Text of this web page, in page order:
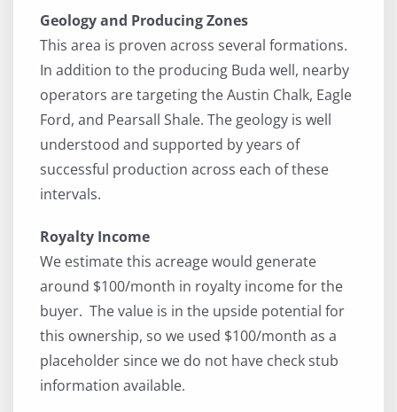
Geology and Producing Zones
This area is proven across several formations.
In addition to the producing Buda well, nearby
operators are targeting the Austin Chalk, Eagle
Ford, and Pearsall Shale. The geology is well
understood and supported by years of
successful production across each of these
intervals.
Royalty Income
We estimate this acreage would generate
around $100/month in royalty income for the
buyer. The value is in the upside potential for
this ownership, so we used $100/month as a
placeholder since we do not have check stub
information available.